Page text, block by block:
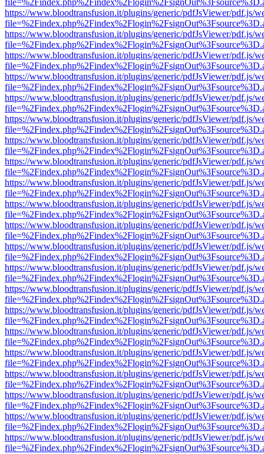
https://www.bloodtransfusion.it/plugins/generic/pdfJsViewer/pdf.js/
https://www.bloodtransfusion.it/plugins/generic/pdfJsViewer/pdf.js/
https://www.bloodtransfusion.it/plugins/generic/pdfJsViewer/pdf.js/
https://www.bloodtransfusion.it/plugins/generic/pdfJsViewer/pdf.js/
https://www.bloodtransfusion.it/plugins/generic/pdfJsViewer/pdf.js/
https://www.bloodtransfusion.it/plugins/generic/pdfJsViewer/pdf.js/
https://www.bloodtransfusion.it/plugins/generic/pdfJsViewer/pdf.js/
https://www.bloodtransfusion.it/plugins/generic/pdfJsViewer/pdf.js/
https://www.bloodtransfusion.it/plugins/generic/pdfJsViewer/pdf.js/
https://www.bloodtransfusion.it/plugins/generic/pdfJsViewer/pdf.js/
https://www.bloodtransfusion.it/plugins/generic/pdfJsViewer/pdf.js/
https://www.bloodtransfusion.it/plugins/generic/pdfJsViewer/pdf.js/
https://www.bloodtransfusion.it/plugins/generic/pdfJsViewer/pdf.js/
https://www.bloodtransfusion.it/plugins/generic/pdfJsViewer/pdf.js/
https://www.bloodtransfusion.it/plugins/generic/pdfJsViewer/pdf.js/
https://www.bloodtransfusion.it/plugins/generic/pdfJsViewer/pdf.js/
https://www.bloodtransfusion.it/plugins/generic/pdfJsViewer/pdf.js/
https://www.bloodtransfusion.it/plugins/generic/pdfJsViewer/pdf.js/
https://www.bloodtransfusion.it/plugins/generic/pdfJsViewer/pdf.js/
https://www.bloodtransfusion.it/plugins/generic/pdfJsViewer/pdf.js/
https://www.bloodtransfusion.it/plugins/generic/pdfJsViewer/pdf.js/